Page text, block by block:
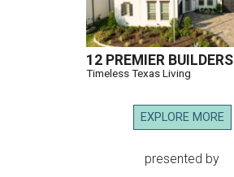
12 PREMIER BUILDERS
Timeless Texas Living
EXPLORE MORE
presented by